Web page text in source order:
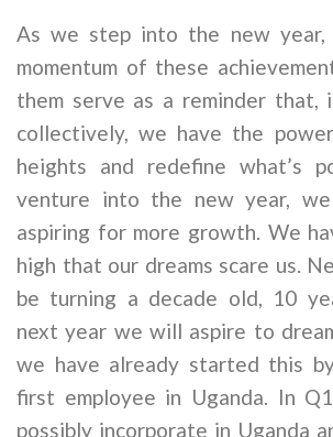
As we step into the new year,
momentum of these
them serve as a reminder that,
collectively, we have the
heights and redefine what’s
venture into the new year,
aspiring for more growth. We
high that our dreams scare us.
be turning a decade old, 10
next year we will aspire to
we have already started this
first employee in Uganda. In
possibly incorporate in Uganda